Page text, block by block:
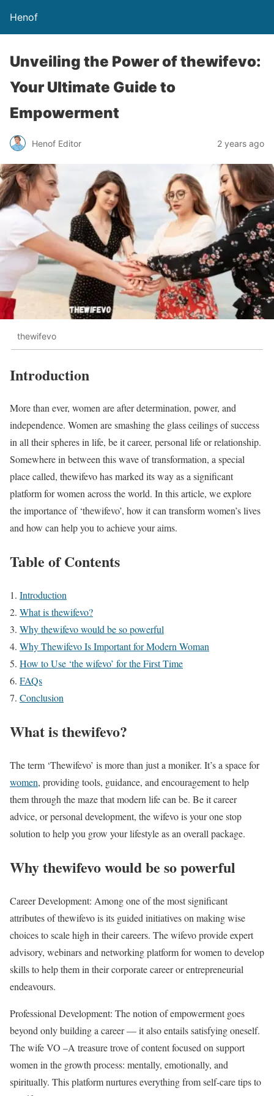
Henof
Unveiling the Power of thewifevo:
Your Ultimate Guide to
Empowerment
Henof Editor 2 years ago
thewifevo
Introduction
More than ever, women are after determination, power, and
independence. Women are smashing the glass ceilings of success
in all their spheres in life, be it career, personal life or relationship.
Somewhere in between this wave of transformation, a special
place called, thewifevo has marked its way as a significant
platform for women across the world. In this article, we explore
the importance of ‘thewifevo’, how it can transform women’s lives
and how can help you to achieve your aims.
Table of Contents
Introduction
What is thewifevo?
Why thewifevo would be so powerful
Why Thewifevo Is Important for Modern Woman
How to Use ‘the wifevo’ for the First Time
FAQs
Conclusion
What is thewifevo?
The term ‘Thewifevo’ is more than just a moniker. It’s a space for
women, providing tools, guidance, and encouragement to help
them through the maze that modern life can be. Be it career
advice, or personal development, the wifevo is your one stop
solution to help you grow your lifestyle as an overall package.
Why thewifevo would be so powerful
Career Development: Among one of the most significant
attributes of thewifevo is its guided initiatives on making wise
choices to scale high in their careers. The wifevo provide expert
advisory, webinars and networking platform for women to develop
skills to help them in their corporate career or entrepreneurial
endeavours.
Professional Development: The notion of empowerment goes
beyond only building a career — it also entails satisfying oneself.
The wife VO –A treasure trove of content focused on support
women in the growth process: mentally, emotionally, and
spiritually. This platform nurtures everything from self-care tips to